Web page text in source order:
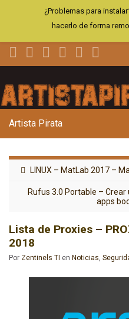
Artista Pirata
LINUX – MatLab 2017 –
Rufus 3.0 Portable –
apps
Lista de Proxies –
2018
Por Zentinels TI en Noticias,
¿Problemas para
hacerlo de forma